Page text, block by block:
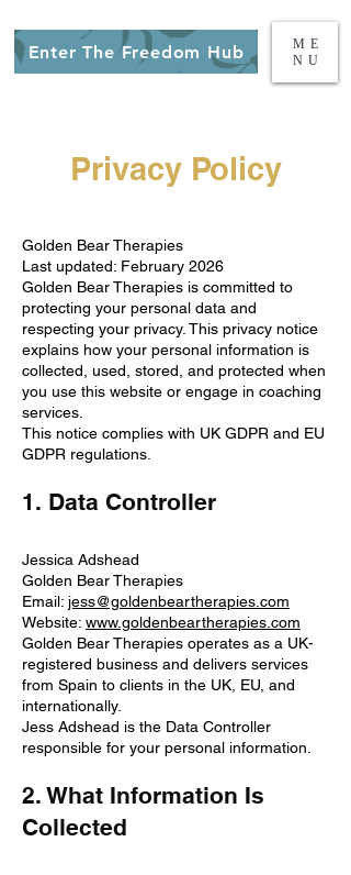
ME
NU
Enter The Freedom Hub
Privacy Policy
Golden Bear Therapies
Last updated: February 2026
Golden Bear Therapies is committed to
protecting your personal data and
respecting your privacy. This privacy notice
explains how your personal information is
collected, used, stored, and protected when
you use this website or engage in coaching
services.
This notice complies with UK GDPR and EU
GDPR regulations.
1. Data Controller
Jessica Adshead
Golden Bear Therapies
Email: jess@goldenbeartherapies.com
Website: www.goldenbeartherapies.com
Golden Bear Therapies operates as a UK-
registered business and delivers services
from Spain to clients in the UK, EU, and
internationally.
Jess Adshead is the Data Controller
responsible for your personal information.
2. What Information Is
Collected